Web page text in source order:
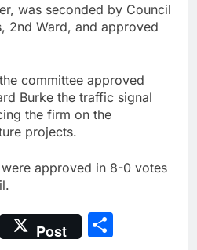
was seconded by Council
2nd Ward, and approved
committee approved
Burke the traffic signal
the firm on the
projects.
approved in 8-0 votes
Twitter
Post